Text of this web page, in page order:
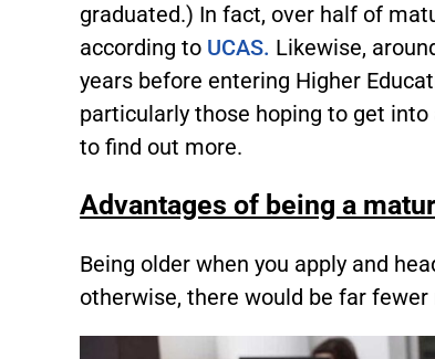
graduated.) In fact, over half of
according to UCAS. Likewise,
years before entering Higher
particularly those hoping to get
to find out more.
Advantages of being a
Being older when you apply and
otherwise, there would be far